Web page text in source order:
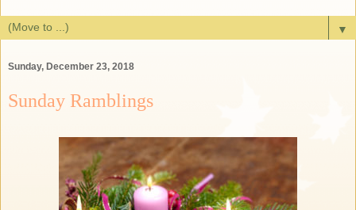
▼
Sunday, December 23, 2018
Sunday Ramblings